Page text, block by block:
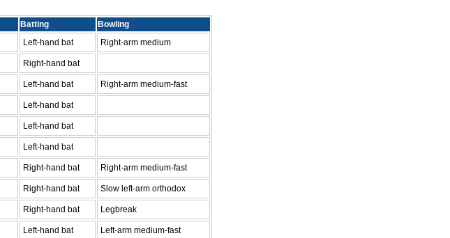
Batting
Bowling
Left-hand bat Right-arm medium
Right-hand bat
Left-hand bat Right-arm medium-fast
Left-hand bat
Left-hand bat
Left-hand bat
Right-hand bat Right-arm medium-fast
Right-hand bat Slow left-arm orthodox
Right-hand bat Legbreak
Left-hand bat Left-arm medium-fast